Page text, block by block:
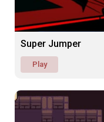
Super Jumper
Play